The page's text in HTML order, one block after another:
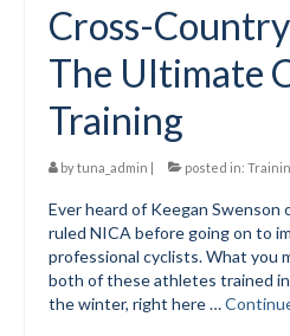
Cross-
The Ultimate
Training
bytuna_admin | posted in:
Ever heard of Keegan Swenson
ruled NICA before going on to
professional cyclists. What you
both of these athletes trained
the winter, right here …